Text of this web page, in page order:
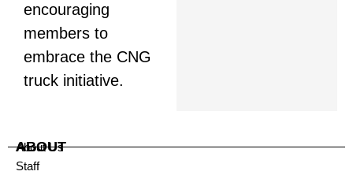
encouraging
members to
embrace the CNG
truck initiative.
ABOUT
About Us
Staff